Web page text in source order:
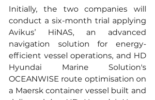
Initially, the two companies will
conduct a six-month trial applying
Avikus’ HiNAS, an advanced
navigation solution for energy-
efficient vessel operations, and HD
Hyundai Marine Solution's
OCEANWISE route optimisation on
a Maersk container vessel built and